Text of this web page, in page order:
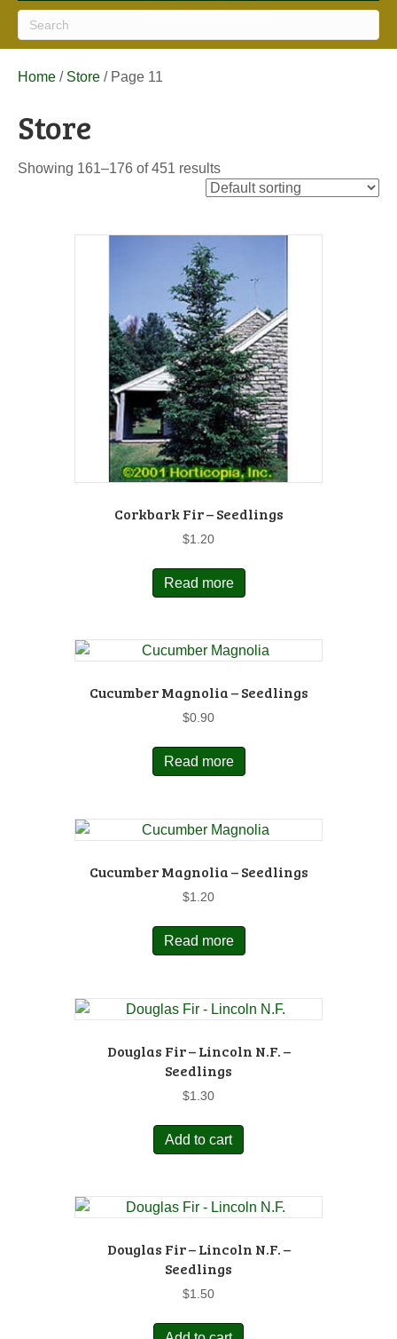
Home / Store / Page 11
Store
Showing 161–176 of 451 results
Corkbark Fir – Seedlings
$1.20
Read more
Cucumber Magnolia – Seedlings
$0.90
Read more
Cucumber Magnolia – Seedlings
$1.20
Read more
Douglas Fir – Lincoln N.F. –
Seedlings
$1.30
Add to cart
Douglas Fir – Lincoln N.F. –
Seedlings
$1.50